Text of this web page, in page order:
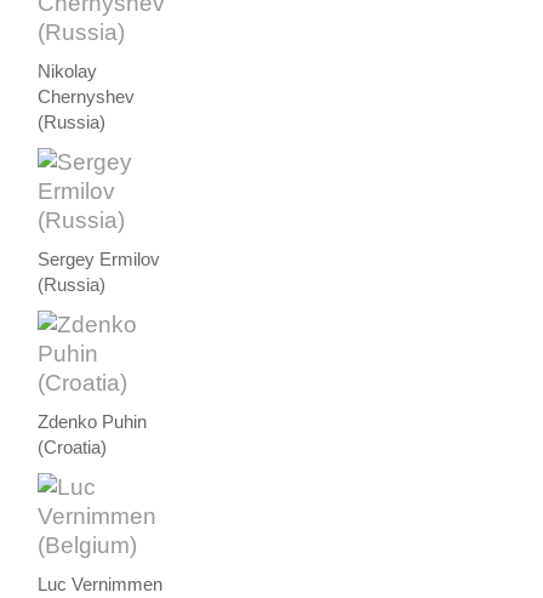
Nikolay
Chernyshev
(Russia)
Sergey Ermilov
(Russia)
Zdenko Puhin
(Croatia)
Luc Vernimmen